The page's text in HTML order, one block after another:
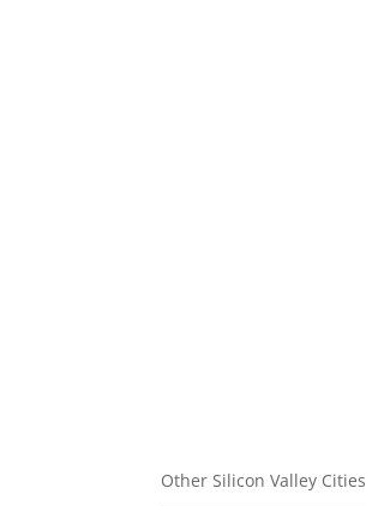
Other Silicon Valley Cities